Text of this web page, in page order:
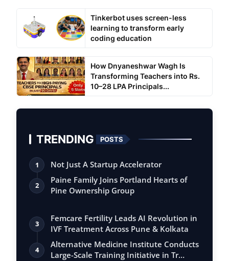
Tinkerbot uses screen-less
learning to transform early
coding education
How Dnyaneshwar Wagh Is
Transforming Teachers into Rs.
10–28 LPA Principals...
TRENDING POSTS
1 Not Just A Startup Accelerator
2
Paine Family Joins Portland Hearts of
Pine Ownership Group
3
Femcare Fertility Leads AI Revolution in
IVF Treatment Across Pune & Kolkata
4
Alternative Medicine Institute Conducts
Large-Scale Training Initiative in Tr…